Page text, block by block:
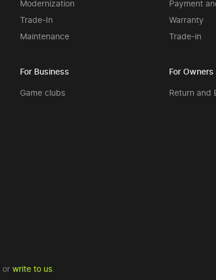
Modernization
Trade-In
Maintenance
For Business
Game clubs
Payment
Warranty
Trade-in
For Owners
Return and
or write to us